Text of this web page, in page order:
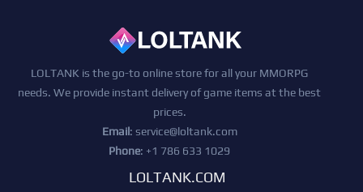
LOLTANK is the go-to online store for all your MMORPG
needs. We provide instant delivery of game items at the best
prices.
Email: service@loltank.com
Phone: +1 786 633 1029
LOLTANK.COM